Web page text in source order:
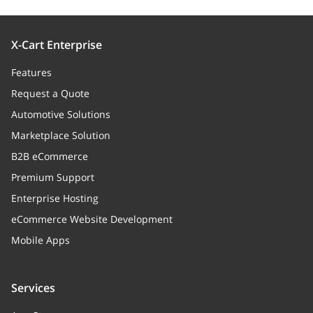
X-Cart Enterprise
Features
Request a Quote
Automotive Solutions
Marketplace Solution
B2B eCommerce
Premium Support
Enterprise Hosting
eCommerce Website Development
Mobile Apps
Services